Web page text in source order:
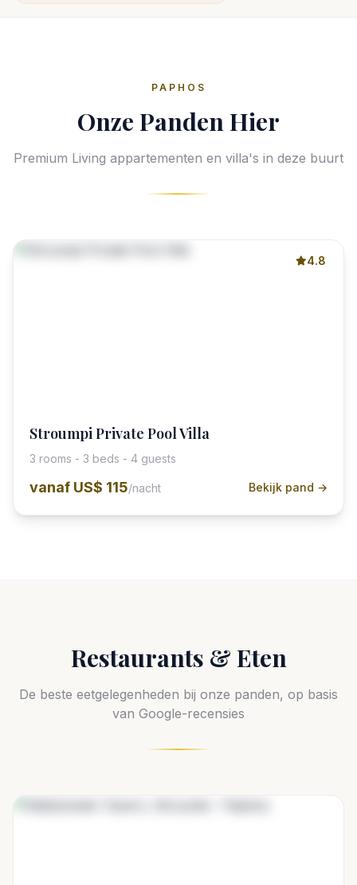
PAPHOS
Onze Panden Hier
Premium Living appartementen en villa's in deze buurt
4.8
Stroumpi Private Pool Villa
3 rooms - 3 beds - 4 guests
vanaf US$ 115/nacht Bekijk pand →
Restaurants & Eten
De beste eetgelegenheden bij onze panden, op basis
van Google-recensies